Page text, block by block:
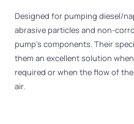
Designed for pumping diesel/
abrasive particles and non-
pump's components. Their
them an excellent solution
required or when the flow of
air.